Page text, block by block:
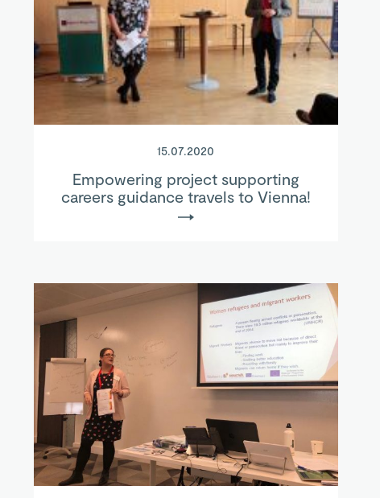
15.07.2020
Empowering project supporting
careers guidance travels to Vienna!